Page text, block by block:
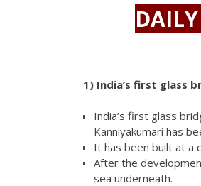
1) India’s first glass
India’s first glass
Kanniyakumari has
It has been built at a
After the
sea underneath.